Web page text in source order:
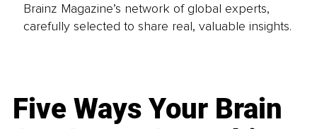
Brainz Magazine’s network of global experts,
carefully selected to share real, valuable insights.
Five Ways Your Brain